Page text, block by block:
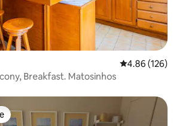
4.86 out of 5
4.86 (126)
Breakfast. Matosinhos